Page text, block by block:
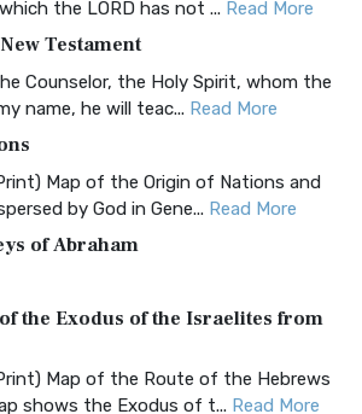
Approach to Scripture A Unique
BRG Bible, an acronym...Read More
Bible (CSB)
Bible (CSB): A Balance of Accuracy
Christian Standard Bib... Read More
(CEB)
Bible (CEB): A Translation for
English Bible (CEB) is a conte...
(CJB)
Bible (CJB): A Jewish Perspective on
Jewish Bible (CJB) i...Read More
the LORD has not ... Read More
Testament
Counselor, the Holy Spirit, whom the
name, he will teac... Read More
Map of the Origin of Nations and
by God in Gene... Read More
of Abraham
the Exodus of the Israelites from
Map of the Route of the Hebrews
shows the Exodus of t... Read More